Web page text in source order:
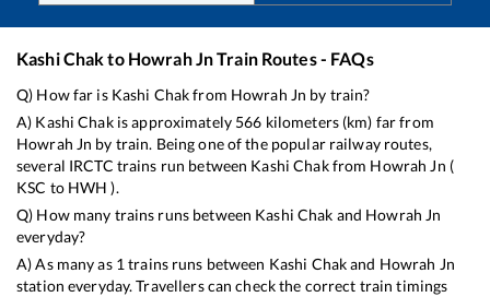
Kashi Chak to Howrah JnTrain Routes - FAQs
Q) How far is Kashi Chakfrom Howrah Jn by train?
A) Kashi Chakis approximately 566 kilometers (km) far from
Howrah Jn by train. Being one of the popular railway routes,
several IRCTC trains run between Kashi Chakfrom Howrah Jn (
KSC to HWH ).
Q) How many trains runs between Kashi Chak and Howrah Jn
everyday?
A) As many as 1 trains runs between Kashi Chakand Howrah Jn
station everyday. Travellers can check the correct train timings